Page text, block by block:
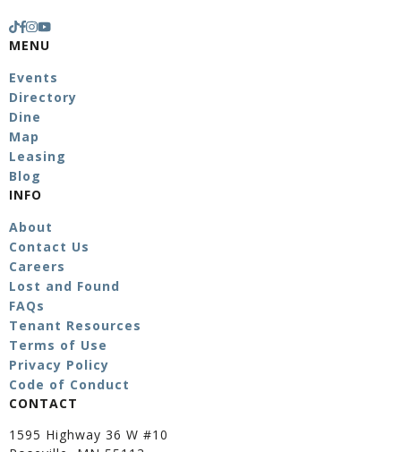
MENU
Events
Directory
Dine
Map
Leasing
Blog
INFO
About
Contact Us
Careers
Lost and Found
FAQs
Tenant Resources
Terms of Use
Privacy Policy
Code of Conduct
CONTACT
1595 Highway 36 W #10